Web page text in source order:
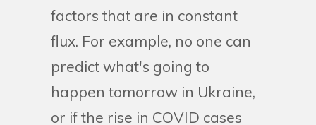
factors that are in constant
flux. For example, no one can
predict what's going to
happen tomorrow in Ukraine,
or if the rise in COVID cases